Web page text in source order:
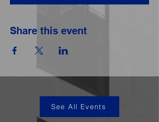
Share this event
See All Events